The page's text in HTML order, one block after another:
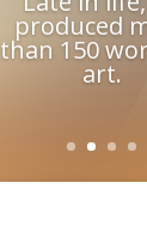
produced
than 150
art.